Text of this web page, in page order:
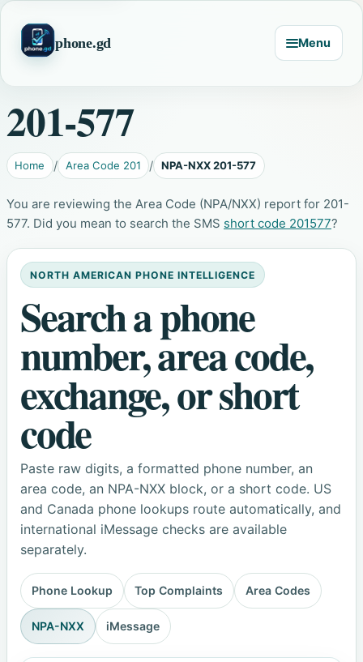
phone.gd Menu
201-577
Home Area Code 201 NPA-NXX 201-577
You are reviewing the Area Code (NPA/NXX) report for 201-
577. Did you mean to search the SMS short code 201577?
NORTH AMERICAN PHONE INTELLIGENCE
Search a phone
number, area code,
exchange, or short
code
Paste raw digits, a formatted phone number, an
area code, an NPA-NXX block, or a short code. US
and Canada phone lookups route automatically, and
international iMessage checks are available
separately.
Phone Lookup Top Complaints Area Codes
NPA-NXX iMessage